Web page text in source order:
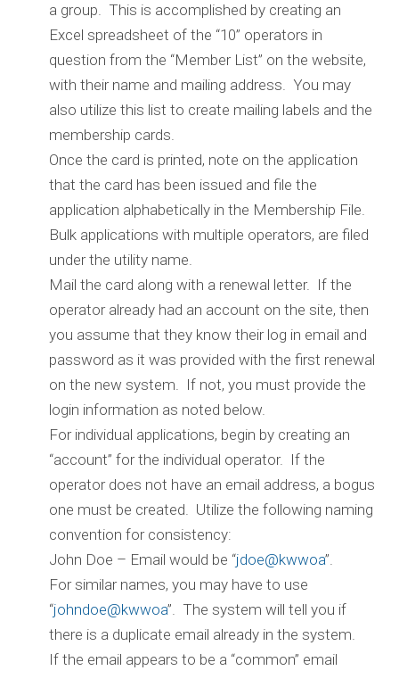
a group. This is accomplished by creating an
Excel spreadsheet of the “10” operators in
question from the “Member List” on the website,
with their name and mailing address. You may
also utilize this list to create mailing labels and the
membership cards.
Once the card is printed, note on the application
that the card has been issued and file the
application alphabetically in the Membership File.
Bulk applications with multiple operators, are filed
under the utility name.
Mail the card along with a renewal letter. If the
operator already had an account on the site, then
you assume that they know their log in email and
password as it was provided with the first renewal
on the new system. If not, you must provide the
login information as noted below.
For individual applications, begin by creating an
“account” for the individual operator. If the
operator does not have an email address, a bogus
one must be created. Utilize the following naming
convention for consistency:
John Doe – Email would be “jdoe@kwwoa”.
For similar names, you may have to use
“johndoe@kwwoa”. The system will tell you if
there is a duplicate email already in the system.
If the email appears to be a “common” email